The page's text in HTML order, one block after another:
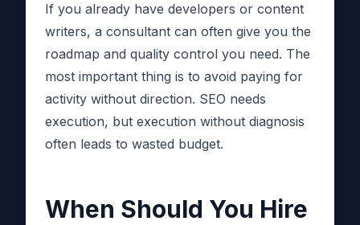
If you already have developers or content
writers, a consultant can often give you the
roadmap and quality control you need. The
most important thing is to avoid paying for
activity without direction. SEO needs
execution, but execution without diagnosis
often leads to wasted budget.
When Should You Hire